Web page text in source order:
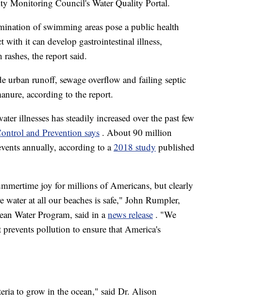
Monitoring Council's Water Quality Portal.
of swimming areas pose a public health
with it can develop gastrointestinal illness,
the report said.
urban runoff, sewage overflow and failing septic
according to the report.
illnesses has steadily increased over the past few
and Prevention says . About 90 million
annually, according to a 2018 study published
joy for millions of Americans, but clearly
at all our beaches is safe," John Rumpler,
Water Program, said in anews release . "We
pollution to ensure that America's
to grow in the ocean," said Dr. Alison